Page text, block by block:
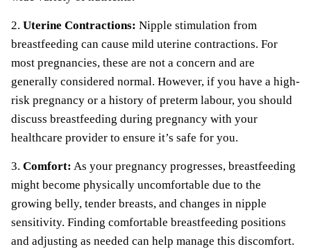
2. Uterine Contractions: Nipple stimulation from
breastfeeding can cause mild uterine contractions. For
most pregnancies, these are not a concern and are
generally considered normal. However, if you have a high-
risk pregnancy or a history of preterm labour, you should
discuss breastfeeding during pregnancy with your
healthcare provider to ensure it’s safe for you.
3. Comfort: As your pregnancy progresses, breastfeeding
might become physically uncomfortable due to the
growing belly, tender breasts, and changes in nipple
sensitivity. Finding comfortable breastfeeding positions
and adjusting as needed can help manage this discomfort.